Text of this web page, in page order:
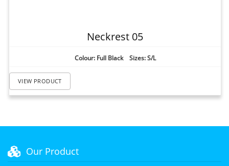
Neckrest 05
Colour: Full Black Sizes: S/L
VIEW PRODUCT
Our Product